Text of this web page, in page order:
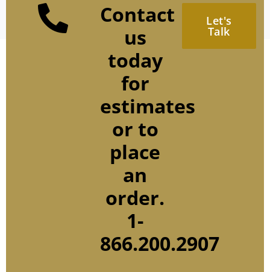
Contact
us
today
for
estimates
or to
place
an
order.
1-
866.200.2907
Let's
Talk